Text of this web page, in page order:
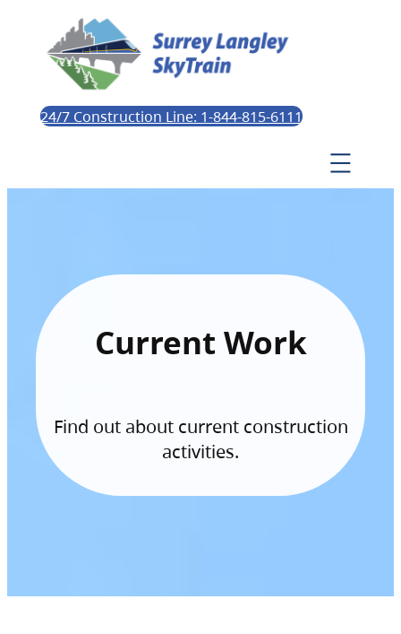
24/7 Construction Line: 1-844-815-6111
Current Work
Find out about current construction
activities.